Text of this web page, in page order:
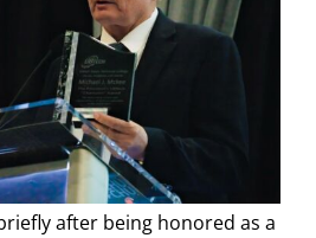
after being honored as a